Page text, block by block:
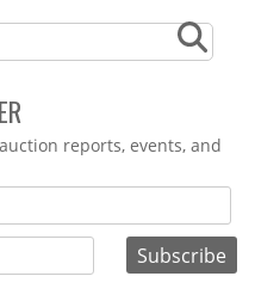
reports, events, and